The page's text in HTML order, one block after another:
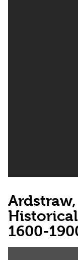
1600-